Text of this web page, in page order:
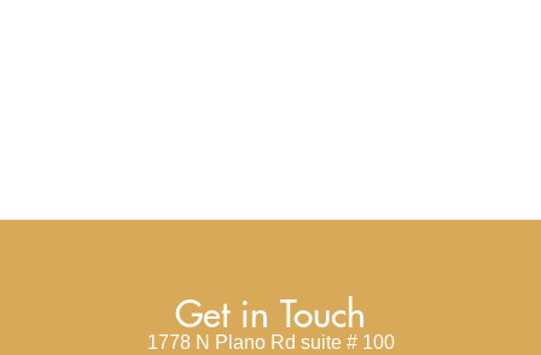
Get in Touch
1778 N Plano Rd suite # 100